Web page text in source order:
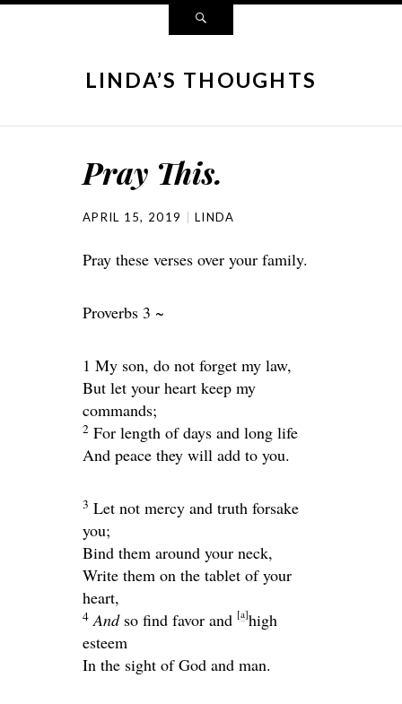
LINDA’S THOUGHTS
Pray This.
APRIL 15, 2019 LINDA
Pray these verses over your family.
Proverbs 3 ~
1 My son, do not forget my law,
But let your heart keep my
commands;
2 For length of days and long life
And peace they will add to you.
3 Let not mercy and truth forsake
you;
Bind them around your neck,
Write them on the tablet of your
heart,
4 Andso find favor and [a]high
esteem
In the sight of God and man.